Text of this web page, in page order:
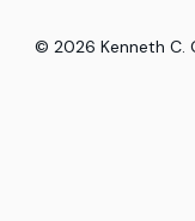
© 2026 Kenneth C.